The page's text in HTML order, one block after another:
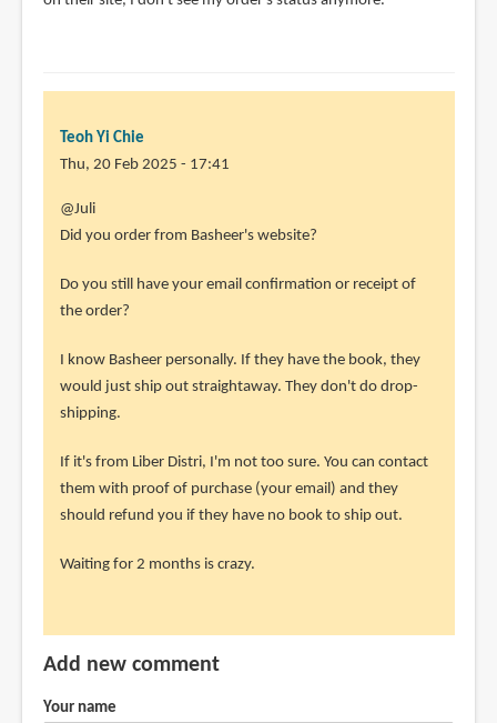
Teoh Yi Chie
Thu, 20 Feb 2025 - 17:41
@Juli
Did you order from Basheer's website?
Do you still have your email confirmation or receipt of
the order?
I know Basheer personally. If they have the book, they
would just ship out straightaway. They don't do drop-
shipping.
If it's from Liber Distri, I'm not too sure. You can contact
them with proof of purchase (your email) and they
should refund you if they have no book to ship out.
Waiting for 2 months is crazy.
Add new comment
Your name